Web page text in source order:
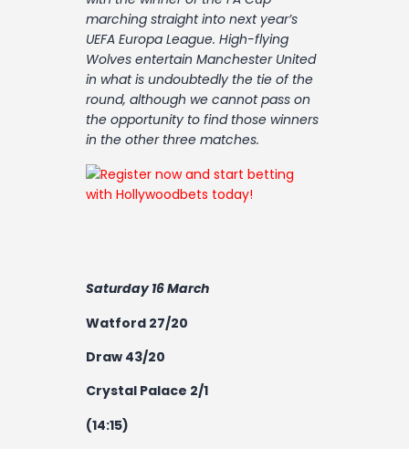
marching straight into next year’s
UEFA Europa League. High-flying
Wolves entertain Manchester United
in what is undoubtedly the tie of the
round, although we cannot pass on
the opportunity to find those winners
in the other three matches.
Saturday 16 March
Watford 27/20
Draw 43/20
Crystal Palace 2/1
(14:15)